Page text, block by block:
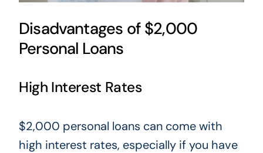
Disadvantages of $2,000
Personal Loans
High Interest Rates
$2,000 personal loans can come with
high interest rates, especially if you have